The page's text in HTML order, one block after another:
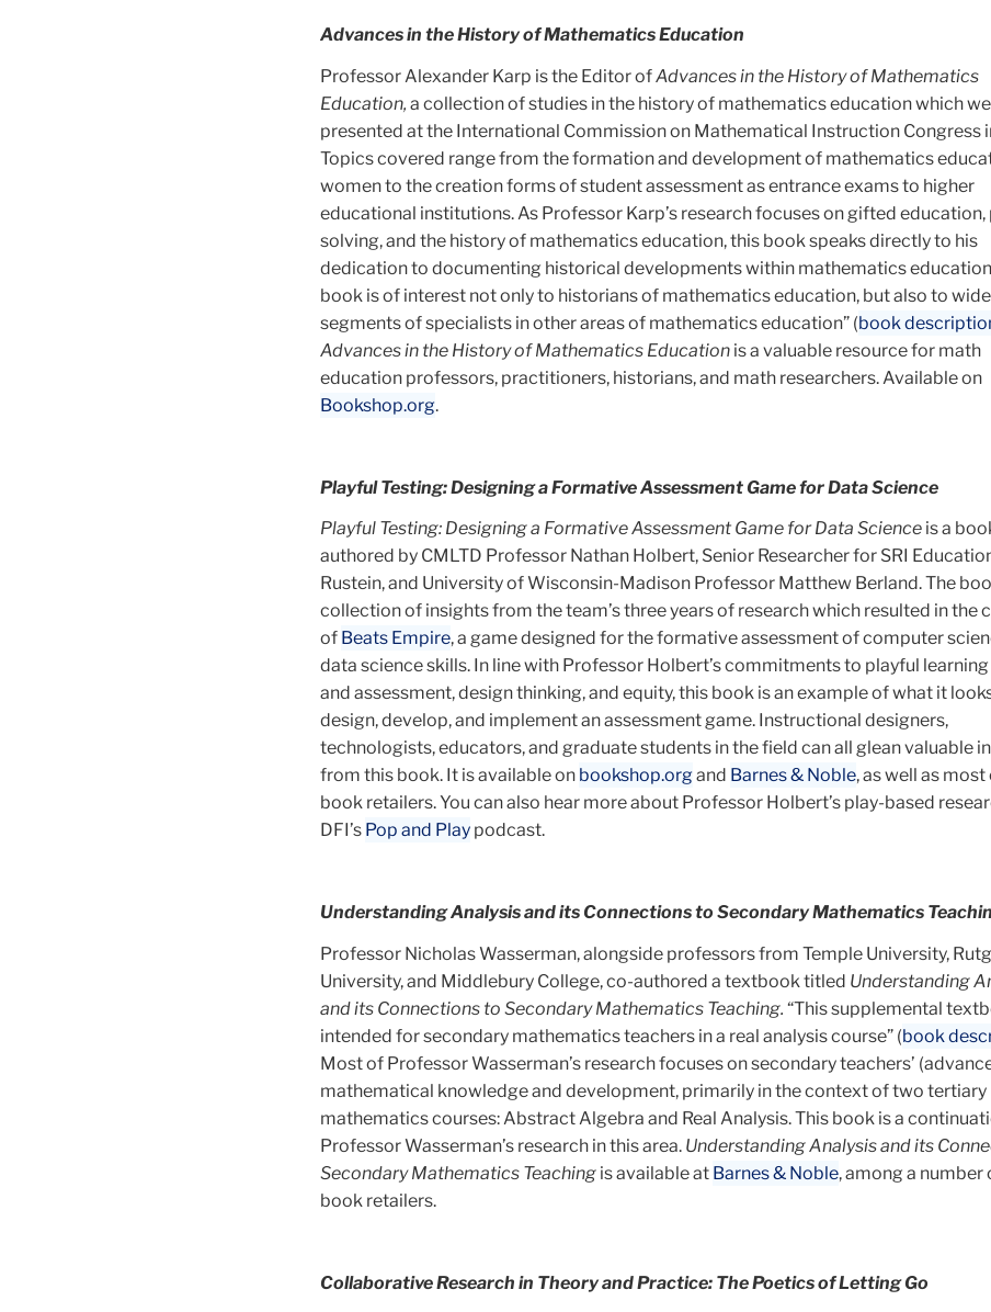
Advances in the History of Mathematics Education
Professor Alexander Karp is the Editor ofAdvances in the History of Mathematics
Education, a collection of studies in the history of mathematics education which
presented at the International Commission on Mathematical Instruction Congress
Topics covered range from the formation and development of mathematics
women to the creation forms of student assessment as entrance exams to higher
educational institutions. As Professor Karp’s research focuses on gifted
solving, and the history of mathematics education, this book speaks directly to his
dedication to documenting historical developments within mathematics
book is of interest not only to historians of mathematics education, but also to wide
segments of specialists in other areas of mathematics education” (book
Advances in the History of Mathematics Education is a valuable resource for math
education professors, practitioners, historians, and math researchers. Available on
Bookshop.org.
Playful Testing: Designing a Formative Assessment Game for Data Science
Playful Testing: Designing a Formative Assessment Game for Data Science is a
authored by CMLTD Professor Nathan Holbert, Senior Researcher for SRI
Rustein, and University of Wisconsin-Madison Professor Matthew Berland. The
collection of insights from the team’s three years of research which resulted in the
of Beats Empire, a game designed for the formative assessment of computer
data science skills. In line with Professor Holbert’s commitments to playful
and assessment, design thinking, and equity, this book is an example of what it
design, develop, and implement an assessment game. Instructional designers,
technologists, educators, and graduate students in the field can all glean valuable
from this book. It is available on bookshop.organd Barnes & Noble, as well as
book retailers. You can also hear more about Professor Holbert’s play-based
DFI’s Pop and Play podcast.
Understanding Analysis and its Connections to Secondary Mathematics
Professor Nicholas Wasserman, alongside professors from Temple University,
University, and Middlebury College, co-authored a textbook titled Understanding
and its Connections to Secondary Mathematics Teaching. “This supplemental
intended for secondary mathematics teachers in a real analysis course” (book
Most of Professor Wasserman’s research focuses on secondary teachers’
mathematical knowledge and development, primarily in the context of two tertiary
mathematics courses: Abstract Algebra and Real Analysis. This book is a
Professor Wasserman’s research in this area. Understanding Analysis and its
Secondary Mathematics Teaching is available at Barnes & Noble, among a number
book retailers.
Collaborative Research in Theory and Practice: The Poetics of Letting Go